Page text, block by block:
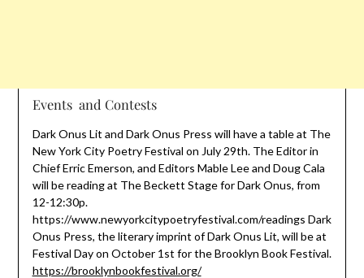
Events and Contests
Dark Onus Lit and Dark Onus Press will have a table at The
New York City Poetry Festival on July 29th. The Editor in
Chief Erric Emerson, and Editors Mable Lee and Doug Cala
will be reading at The Beckett Stage for Dark Onus, from
12-12:30p.
https://www.newyorkcitypoetryfestival.com/readings Dark
Onus Press, the literary imprint of Dark Onus Lit, will be at
Festival Day on October 1st for the Brooklyn Book Festival.
https://brooklynbookfestival.org/